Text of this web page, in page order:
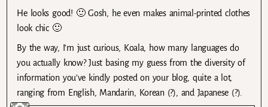
He looks good! 🙂 Gosh, he even makes animal-printed clothes
look chic 🙂
By the way, I’m just curious, Koala, how many languages do
you actually know? Just basing my guess from the diversity of
information you’ve kindly posted on your blog, quite a lot,
ranging from English, Mandarin, Korean (?), and Japanese (?).